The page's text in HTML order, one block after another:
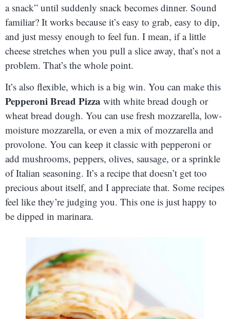
a snack” until suddenly snack becomes dinner. Sound
familiar? It works because it’s easy to grab, easy to dip,
and just messy enough to feel fun. I mean, if a little
cheese stretches when you pull a slice away, that’s not a
problem. That’s the whole point.
It’s also flexible, which is a big win. You can make this
Pepperoni Bread Pizza with white bread dough or
wheat bread dough. You can use fresh mozzarella, low-
moisture mozzarella, or even a mix of mozzarella and
provolone. You can keep it classic with pepperoni or
add mushrooms, peppers, olives, sausage, or a sprinkle
of Italian seasoning. It’s a recipe that doesn’t get too
precious about itself, and I appreciate that. Some recipes
feel like they’re judging you. This one is just happy to
be dipped in marinara.